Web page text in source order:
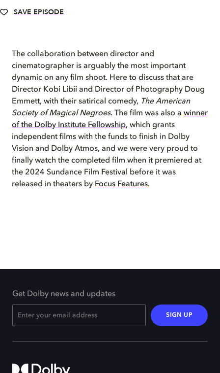
SAVE EPISODE
The collaboration between director and
cinematographer is arguably the most important
dynamic on any film shoot. Here to discuss that are
Director Kobi Libii and Director of Photography Doug
Emmett, with their satirical comedy, The American
Society of Magical Negroes. The film was also a winner
of the Dolby Institute Fellowship, which grants
independent films with the funds to finish in Dolby
Vision and Dolby Atmos, and we were very proud to
finally watch the completed film when it premiered at
the 2024 Sundance Film Festival before it was
released in theaters by Focus Features.
Get Dolby news and updates
SIGN UP